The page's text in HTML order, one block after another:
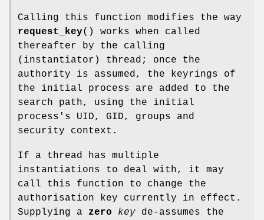
Calling this function modifies the way
request_key() works when called
thereafter by the calling
(instantiator) thread; once the
authority is assumed, the keyrings of
the initial process are added to the
search path, using the initial
process's UID, GID, groups and
security context.
If a thread has multiple
instantiations to deal with, it may
call this function to change the
authorisation key currently in effect.
Supplying a zero key de-assumes the